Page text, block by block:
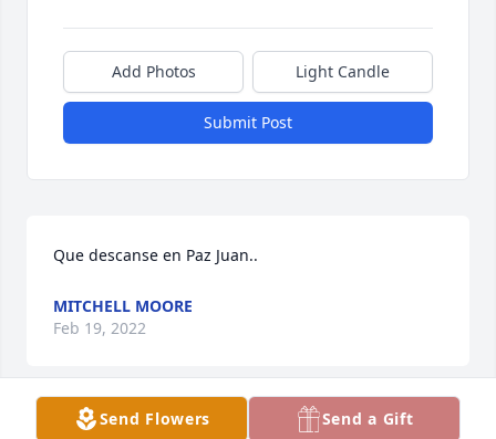
Add Photos Light Candle
Submit Post
Que descanse en Paz Juan..
MITCHELL MOORE
Feb 19, 2022
Send Flowers Send a Gift